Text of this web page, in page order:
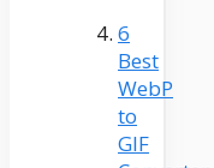
6
Best
WebP
to
GIF